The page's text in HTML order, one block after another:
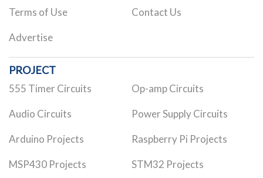
Terms of Use Contact Us
Advertise
PROJECT
555 Timer Circuits Op-amp Circuits
Audio Circuits Power Supply Circuits
Arduino Projects Raspberry Pi Projects
MSP430 Projects STM32 Projects